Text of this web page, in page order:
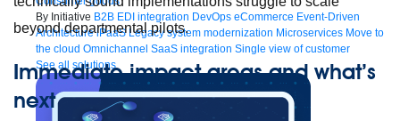
By Initiative B2B EDI integration DevOps eCommerce Event-Driven
Architecture iPaaS Legacy system modernization Microservices Move to
the cloud Omnichannel SaaS integration Single view of customer
See all solutions
beyond departmental pilots.
Immediate impact areas and what’s
next